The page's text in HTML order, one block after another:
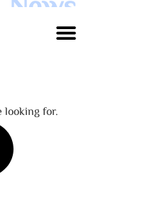
looking for.